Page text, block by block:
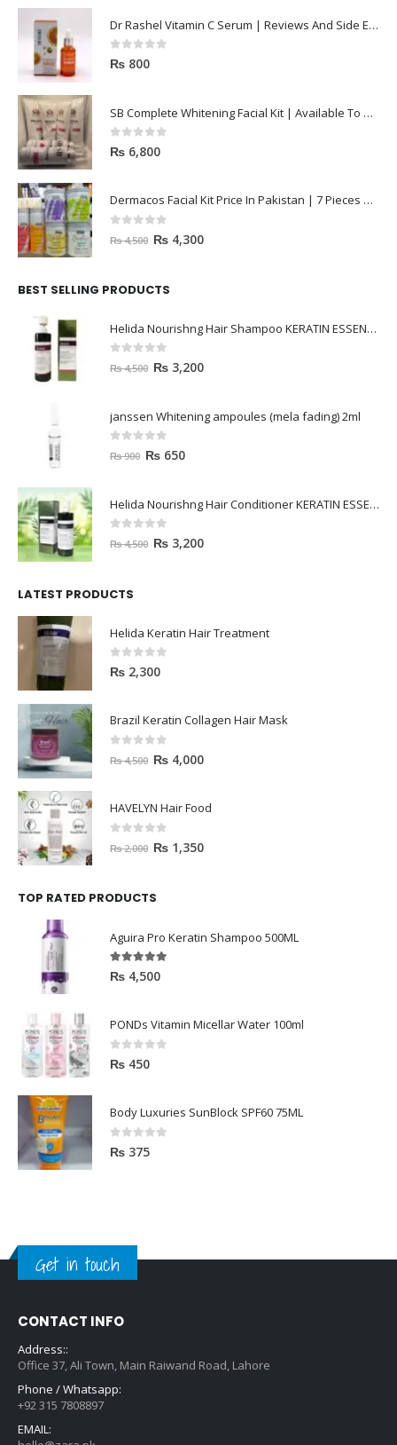
Dr Rashel Vitamin C Serum | Reviews And Side Effect 2023
0out of 5
₨ 800
SB Complete Whitening Facial Kit | Available To Order Now
0out of 5
₨ 6,800
Dermacos Facial Kit Price In Pakistan | 7 Pieces Buy In 2023
out of 5
₨4,500 ₨ 4,300
BEST SELLING PRODUCTS
Helida Nourishng Hair Shampoo KERATIN ESSENCE
out of 5
₨4,500 ₨ 3,200
janssen Whitening ampoules (mela fading) 2ml
out of 5
₨900 ₨ 650
Helida Nourishng Hair Conditioner KERATIN ESSENCE
out of 5
₨4,500 ₨ 3,200
LATEST PRODUCTS
Helida Keratin Hair Treatment
0out of 5
₨ 2,300
Brazil Keratin Collagen Hair Mask
out of 5
₨4,500 ₨ 4,000
HAVELYN Hair Food
out of 5
₨2,000 ₨ 1,350
TOP RATED PRODUCTS
Aguira Pro Keratin Shampoo 500ML
5.00out of 5
₨ 4,500
PONDs Vitamin Micellar Water 100ml
0out of 5
₨ 450
Body Luxuries SunBlock SPF60 75ML
0out of 5
₨ 375
Get in touch
CONTACT INFO
Address::
Office 37, Ali Town, Main Raiwand Road, Lahore
Phone / Whatsapp:
+92 315 7808897
EMAIL: